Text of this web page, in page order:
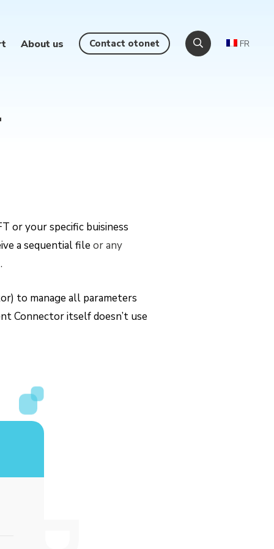
About us Contact otonet FR
or your specific buisiness
a sequential file or any
.
to manage all parameters
Connector itself doesn’t use